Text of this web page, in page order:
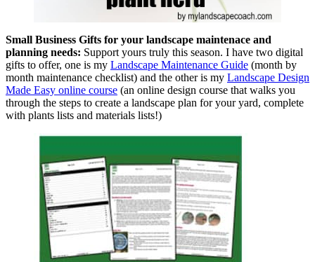
Small Business Gifts for your landscape maintenace and
planning needs: Support yours truly this season. I have two digital
gifts to offer, one is my Landscape Maintenance Guide (month by
month maintenance checklist) and the other is my Landscape Design
Made Easy online course (an online design course that walks you
through the steps to create a landscape plan for your yard, complete
with plants lists and materials lists!)